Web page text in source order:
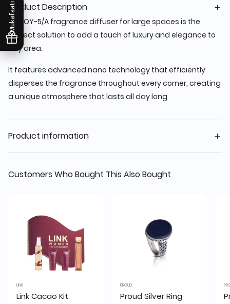
Mukafaati
Product Description
The OY-5/A fragrance diffuser for large spaces is the
perfect solution to add a touch of luxury and elegance to
any area.
It features advanced nano technology that efficiently
disperses the fragrance throughout every corner, creating
a unique atmosphere that lasts all day long
Product information
Customers Who Bought This Also Bought
LINK
Link Cacao Kit
PROUD
Proud Silver Ring